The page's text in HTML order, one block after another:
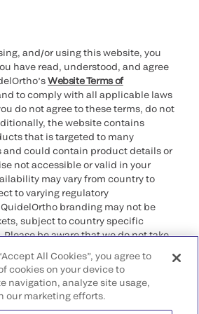
and/or using this website, you
have read, understood, and agree
Website Terms of
to comply with all applicable laws
do not agree to these terms, do not
the website contains
that is targeted to many
could contain product details or
not accessible or valid in your
may vary from country to
to varying regulatory
branding may not be
subject to country specific
be aware that we do not take
with any legal process, regulation,
in the country of your origin.
All rights reserved.
All Cookies”, you agree to
cookies on your device to
navigation, analyze site usage,
our marketing efforts.